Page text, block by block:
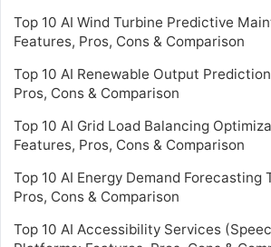
Top 10 AI Wind Turbine Predictive
Features, Pros, Cons & Comparison
Top 10 AI Renewable Output
Pros, Cons & Comparison
Top 10 AI Grid Load Balancing
Features, Pros, Cons & Comparison
Top 10 AI Energy Demand Forecasting
Pros, Cons & Comparison
Top 10 AI Accessibility Services